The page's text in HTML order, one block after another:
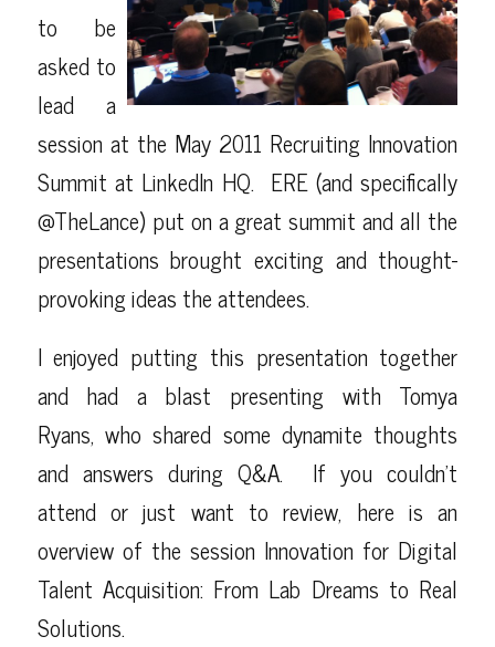
to be
asked to
lead a
session at the May 2011 Recruiting Innovation
Summit at LinkedIn HQ. ERE (and specifically
@TheLance) put on a great summit and all the
presentations brought exciting and thought-
provoking ideas the attendees.
I enjoyed putting this presentation together
and had a blast presenting with Tomya
Ryans, who shared some dynamite thoughts
and answers during Q&A. If you couldn’t
attend or just want to review, here is an
overview of the session Innovation for Digital
Talent Acquisition: From Lab Dreams to Real
Solutions.